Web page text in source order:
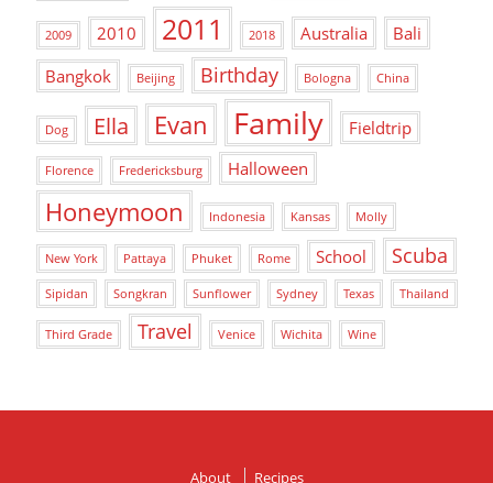
2009 2010 2011 2018 Australia
Bali
Bangkok
Beijing Birthday Bologna China
Dog Ella Evan Family Fieldtrip
Florence Fredericksburg Halloween
Honeymoon Indonesia Kansas Molly
New York Pattaya Phuket Rome School Scuba
Sipidan Songkran Sunflower Sydney Texas Thailand
Third Grade Travel Venice Wichita Wine
About Recipes